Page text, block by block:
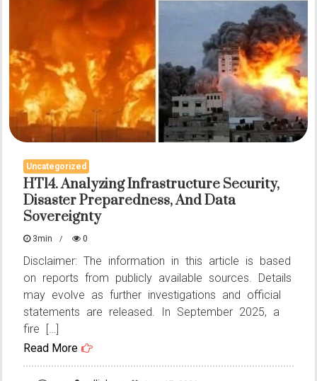
Uncategorized
HT14. Analyzing Infrastructure Security,
Disaster Preparedness, And Data
Sovereignty
3min 0
Disclaimer: The information in this article is based
on reports from publicly available sources. Details
may evolve as further investigations and official
statements are released. In September 2025, a
fire […]
Read More